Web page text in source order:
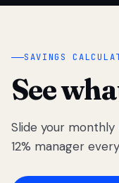
SAVINGS
See
Slide your
12% manager